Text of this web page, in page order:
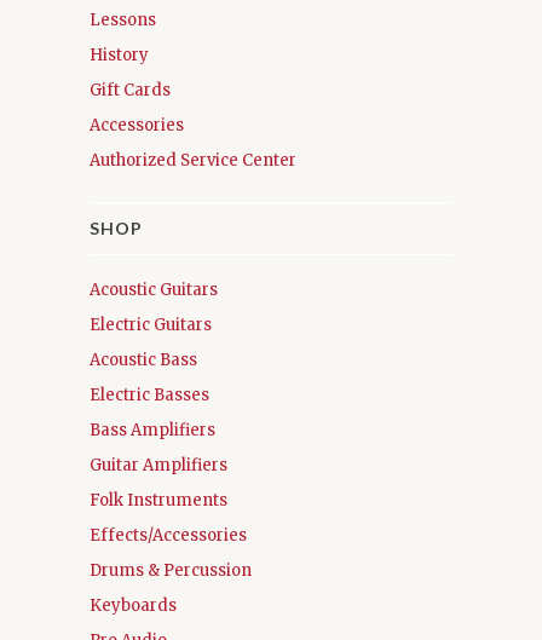
Lessons
History
Gift Cards
Accessories
Authorized Service Center
SHOP
Acoustic Guitars
Electric Guitars
Acoustic Bass
Electric Basses
Bass Amplifiers
Guitar Amplifiers
Folk Instruments
Effects/Accessories
Drums & Percussion
Keyboards